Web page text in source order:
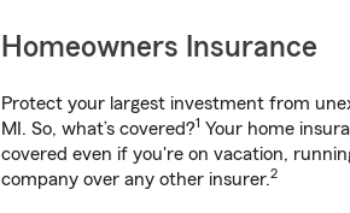
Homeowners Insurance
Protect your largest investment from
MI. So, what’s covered?1 Your home
covered even if you're on vacation,
company over any other insurer.2